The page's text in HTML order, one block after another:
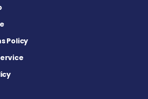
Policy